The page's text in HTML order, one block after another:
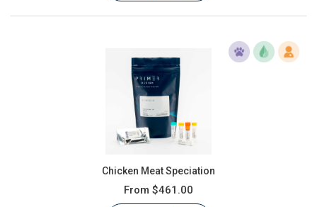
Chicken Meat Speciation
From $461.00